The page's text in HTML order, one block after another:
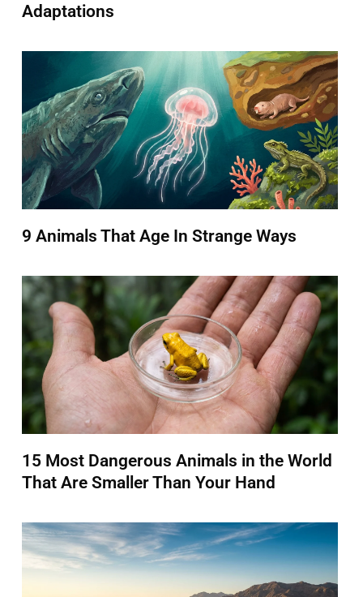
Adaptations
9 Animals That Age In Strange Ways
15 Most Dangerous Animals in the World
That Are Smaller Than Your Hand